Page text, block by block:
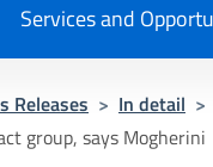
Services and
Releases > In detail >
group, says Mogherini